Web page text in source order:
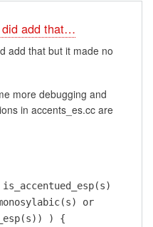
did add that…
add that but it made no
more debugging and
in accents_es.cc are
or
) {